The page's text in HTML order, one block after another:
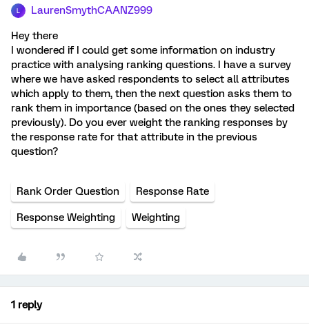
LaurenSmythCAANZ999
Hey there
I wondered if I could get some information on industry
practice with analysing ranking questions. I have a survey
where we have asked respondents to select all attributes
which apply to them, then the next question asks them to
rank them in importance (based on the ones they selected
previously). Do you ever weight the ranking responses by
the response rate for that attribute in the previous
question?
Rank Order Question Response Rate
Response Weighting Weighting
1 reply